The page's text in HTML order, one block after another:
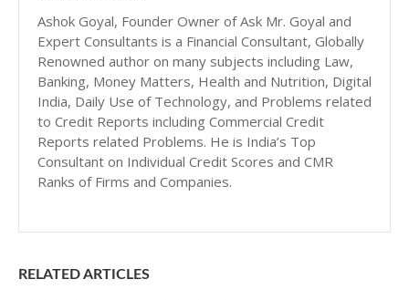
Ashok Goyal, Founder Owner of Ask Mr. Goyal and
Expert Consultants is a Financial Consultant, Globally
Renowned author on many subjects including Law,
Banking, Money Matters, Health and Nutrition, Digital
India, Daily Use of Technology, and Problems related
to Credit Reports including Commercial Credit
Reports related Problems. He is India’s Top
Consultant on Individual Credit Scores and CMR
Ranks of Firms and Companies.
RELATED ARTICLES